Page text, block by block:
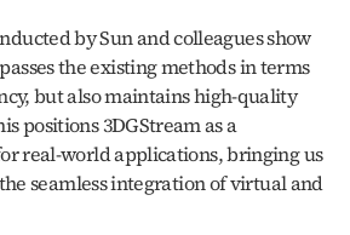
by Sun and colleagues show
the existing methods in terms
but also maintains high-quality
positions 3DGStream as a
real-world applications, bringing us
seamless integration of virtual and